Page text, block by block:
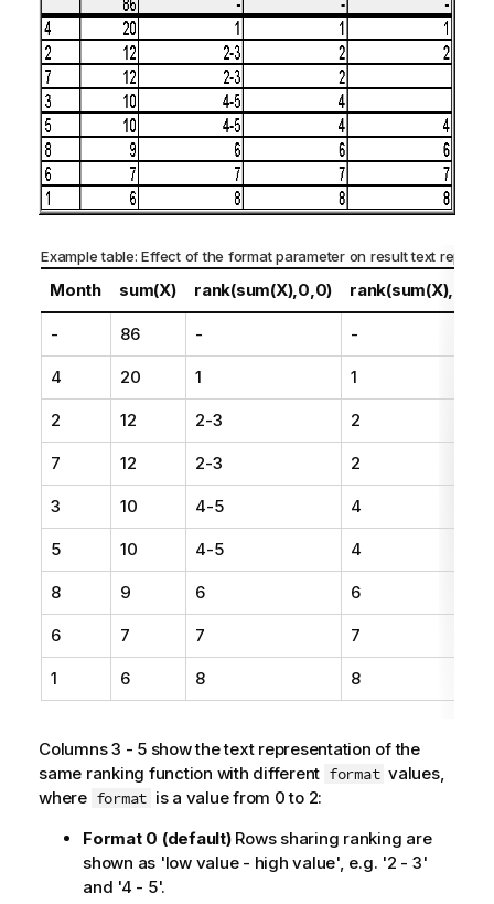
Example table: Effect of the format parameter on result text
Month sum(X) rank(sum(X),0,0) rank(sum(X),0,1)
- 86 - -
4 20 1 1
2 12 2-3 2
7 12 2-3 2
3 10 4-5 4
5 10 4-5 4
8 9 6 6
6 7 7 7
1 6 8 8
Columns 3 - 5 show the text representation of the
same ranking function with different format values,
where format is a value from 0 to 2:
Format 0 (default)Rows sharing ranking are
shown as 'low value - high value', e.g. '2 - 3'
and '4 - 5'.